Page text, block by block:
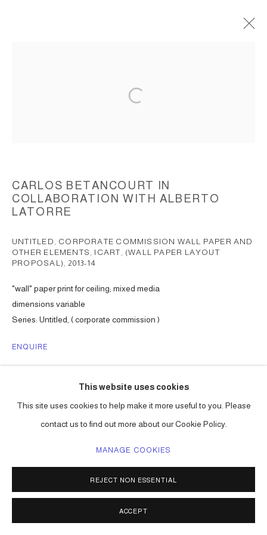
WALLPAPER DESIGN AND ELEMENTS,
COPYRIGHT © 2026 CARLOS BETANCOURT
SITE BY ARTLOGIC
This website uses cookies
This site uses cookies to help make it more useful to you. Please
contact us to find out more about our Cookie Policy.
MANAGE COOKIES
REJECT NON ESSENTIAL
ACCEPT
CARLOS BETANCOURT IN
COLLABORATION WITH ALBERTO
LATORRE
UNTITLED, CORPORATE COMMISSION WALL PAPER AND
OTHER ELEMENTS, ICART, (WALL PAPER LAYOUT
PROPOSAL)
2013-14
"wall" paper print for ceiling; mixed media
dimensions variable
Series: Untitled, ( corporate commission )
ENQUIRE